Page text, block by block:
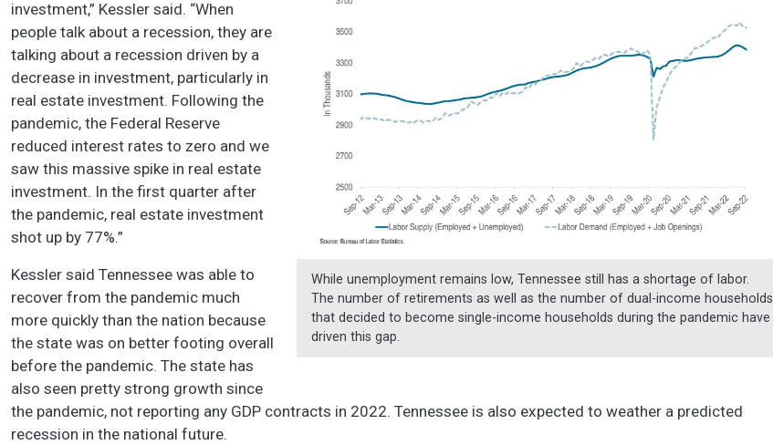
While unemployment remains low, Tennessee still has a shortage of labor.
The number of retirements as well as the number of dual-income households
that decided to become single-income households during the pandemic have
driven this gap.
investment,” Kessler said. “When
people talk about a recession, they are
talking about a recession driven by a
decrease in investment, particularly in
real estate investment. Following the
pandemic, the Federal Reserve
reduced interest rates to zero and we
saw this massive spike in real estate
investment. In the first quarter after
the pandemic, real estate investment
shot up by 77%.”
Kessler said Tennessee was able to
recover from the pandemic much
more quickly than the nation because
the state was on better footing overall
before the pandemic. The state has
also seen pretty strong growth since
the pandemic, not reporting any GDP contracts in 2022. Tennessee is also expected to weather a predicted
recession in the national future.